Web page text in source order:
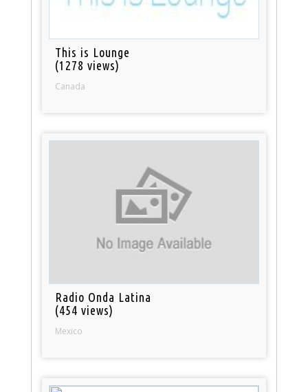
This is Lounge
(1278 views)
Canada
Radio Onda Latina
(454 views)
Mexico